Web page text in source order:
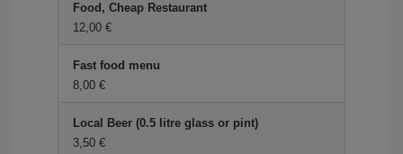
Food, Cheap Restaurant
12,00 €
Fast food menu
8,00 €
Local Beer (0.5 litre glass or pint)
3,50 €